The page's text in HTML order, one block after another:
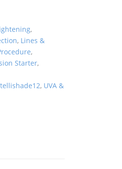
,
, Lines &
,
Starter,
, UVA &